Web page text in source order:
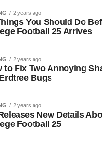
2 years ago
You Should Do
Football 25 Arrives
2 years ago
to Fix Two Annoying
Bugs
2 years ago
New Details
Football 25